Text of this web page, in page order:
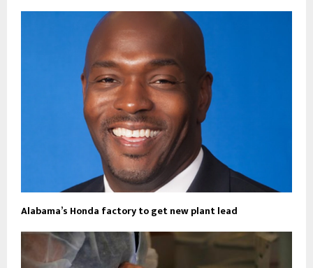
Alabama’s Honda factory to get new plant lead